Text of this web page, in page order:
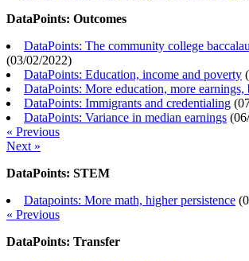
DataPoints: Outcomes
DataPoints: The community college
(03/02/2022)
DataPoints: Education, income and poverty (
DataPoints: More education, more
DataPoints: Immigrants and credentialing (
DataPoints: Variance in median earnings (
« Previous
Next »
DataPoints: STEM
Datapoints: More math, higher persistence (
« Previous
DataPoints: Transfer